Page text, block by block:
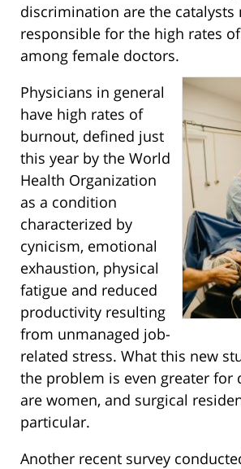
discrimination are the catalysts
responsible for the high rates
among female doctors.
Physicians in general
have high rates of
burnout, defined just
this year by the World
Health Organization
as a condition
characterized by
cynicism, emotional
exhaustion, physical
fatigue and reduced
productivity resulting
from unmanaged job-
related stress. What this new
the problem is even greater for
are women, and surgical
particular.
Another recent survey